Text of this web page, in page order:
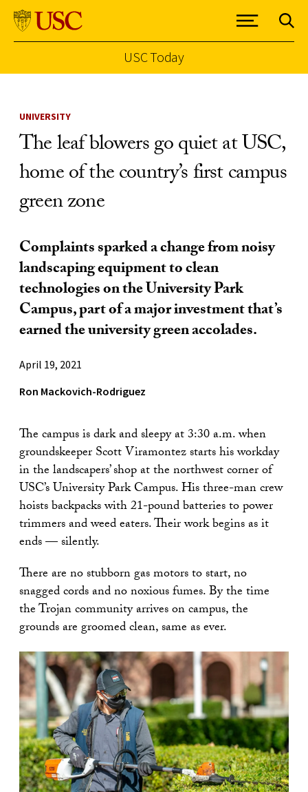
USC Today
UNIVERSITY
The leaf blowers go quiet at USC,
home of the country’s first campus
green zone
Complaints sparked a change from noisy
landscaping equipment to clean
technologies on the University Park
Campus, part of a major investment that’s
earned the university green accolades.
April 19, 2021
Ron Mackovich-Rodriguez
The campus is dark and sleepy at 3:30 a.m. when
groundskeeper Scott Viramontez starts his workday
in the landscapers’ shop at the northwest corner of
USC’s University Park Campus. His three-man crew
hoists backpacks with 21-pound batteries to power
trimmers and weed eaters. Their work begins as it
ends — silently.
There are no stubborn gas motors to start, no
snagged cords and no noxious fumes. By the time
the Trojan community arrives on campus, the
grounds are groomed clean, same as ever.